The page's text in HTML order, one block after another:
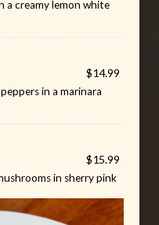
a creamy lemon white
$14.99
in a marinara
$15.99
in sherry pink